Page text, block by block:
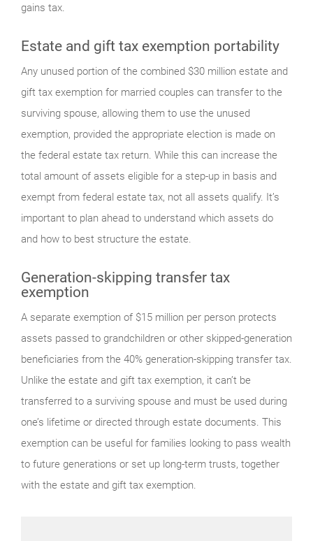
gains tax.
Estate and gift tax exemption portability
Any unused portion of the combined $30 million estate and
gift tax exemption for married couples can transfer to the
surviving spouse, allowing them to use the unused
exemption, provided the appropriate election is made on
the federal estate tax return. While this can increase the
total amount of assets eligible for a step-up in basis and
exempt from federal estate tax, not all assets qualify. It’s
important to plan ahead to understand which assets do
and how to best structure the estate.
Generation-skipping transfer tax
exemption
A separate exemption of $15 million per person protects
assets passed to grandchildren or other skipped-generation
beneficiaries from the 40% generation-skipping transfer tax.
Unlike the estate and gift tax exemption, it can’t be
transferred to a surviving spouse and must be used during
one’s lifetime or directed through estate documents. This
exemption can be useful for families looking to pass wealth
to future generations or set up long-term trusts, together
with the estate and gift tax exemption.